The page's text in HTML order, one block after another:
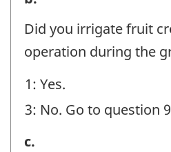
Irrigation
Volumes
Fruit
Crops
-
Did you irrigate fruit
operation during the
1: Yes.
3: No. Go to question
8.
c.